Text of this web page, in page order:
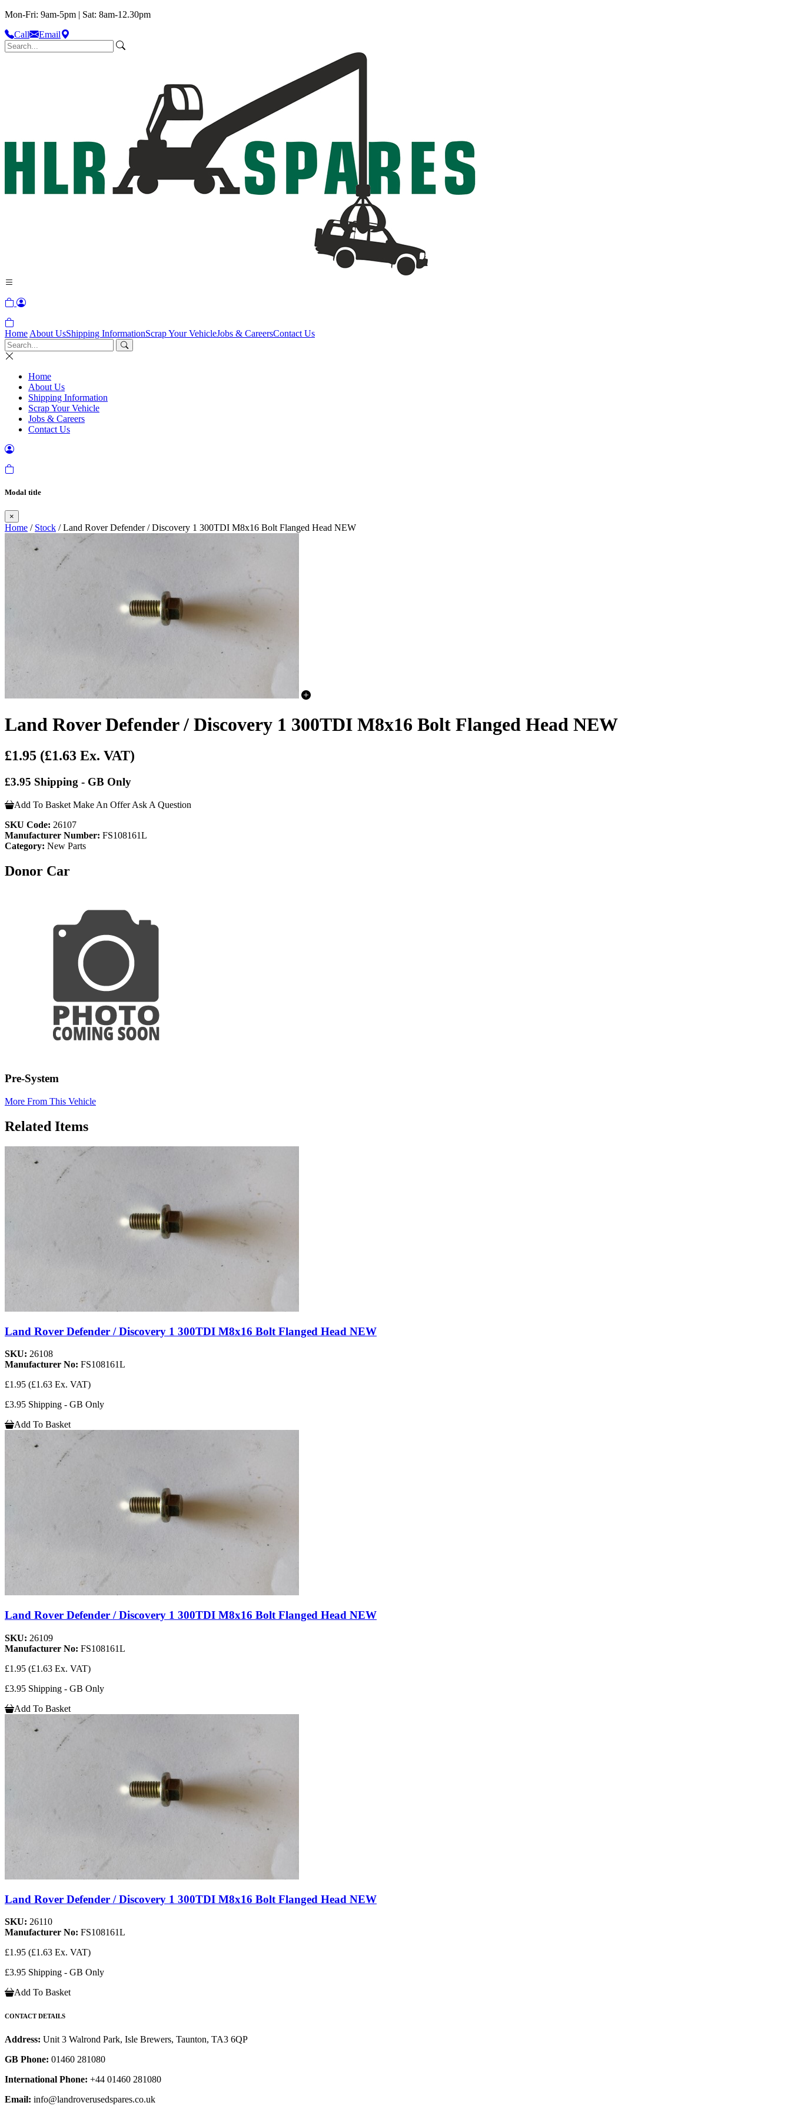
Mon-Fri: 9am-5pm | Sat: 8am-12.30pm
Call
Email
Home About UsShipping InformationScrap Your VehicleJobs & CareersContact Us
Home
About Us
Shipping Information
Scrap Your Vehicle
Jobs & Careers
Contact Us
Modal title
×
Home / Stock / Land Rover Defender / Discovery 1 300TDI M8x16 Bolt Flanged Head NEW
Land Rover Defender / Discovery 1 300TDI M8x16 Bolt Flanged Head NEW
£1.95 (£1.63 Ex. VAT)
£3.95 Shipping - GB Only
Add To Basket Make An Offer Ask A Question
SKU Code: 26107
Manufacturer Number: FS108161L
Category: New Parts
Donor Car
Pre-System
More From This Vehicle
Related Items
Land Rover Defender / Discovery 1 300TDI M8x16 Bolt Flanged Head NEW
SKU: 26108
Manufacturer No: FS108161L
£1.95 (£1.63 Ex. VAT)
£3.95 Shipping - GB Only
Add To Basket
Land Rover Defender / Discovery 1 300TDI M8x16 Bolt Flanged Head NEW
SKU: 26109
Manufacturer No: FS108161L
£1.95 (£1.63 Ex. VAT)
£3.95 Shipping - GB Only
Add To Basket
Land Rover Defender / Discovery 1 300TDI M8x16 Bolt Flanged Head NEW
SKU: 26110
Manufacturer No: FS108161L
£1.95 (£1.63 Ex. VAT)
£3.95 Shipping - GB Only
Add To Basket
CONTACT DETAILS
Address: Unit 3 Walrond Park, Isle Brewers, Taunton, TA3 6QP
GB Phone: 01460 281080
International Phone: +44 01460 281080
Email: info@landroverusedspares.co.uk